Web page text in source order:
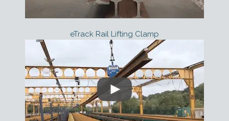
eTrack Rail Lifting Clamp